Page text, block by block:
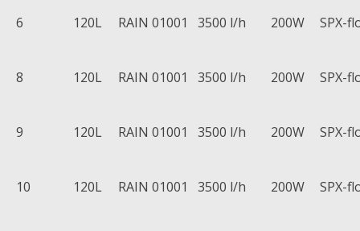
6 120L RAIN 01001 3500 l/h 200W SPX-
8 120L RAIN 01001 3500 l/h 200W SPX-
9 120L RAIN 01001 3500 l/h 200W SPX-
10 120L RAIN 01001 3500 l/h 200W SPX-